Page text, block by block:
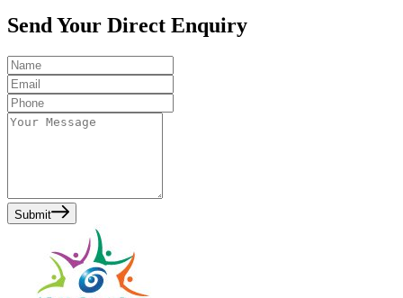
Send Your Direct Enquiry
Submit